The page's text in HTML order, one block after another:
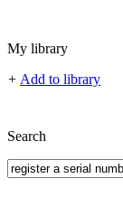
My library
+ Add to library
Search